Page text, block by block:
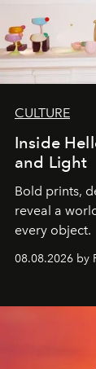
CULTURE
Inside
and Light
Bold prints,
reveal a
every object.
08.08.2026 by